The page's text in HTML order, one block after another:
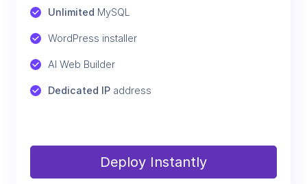
Unlimited MySQL
WordPress installer
AI Web Builder
Dedicated IP address
Deploy Instantly